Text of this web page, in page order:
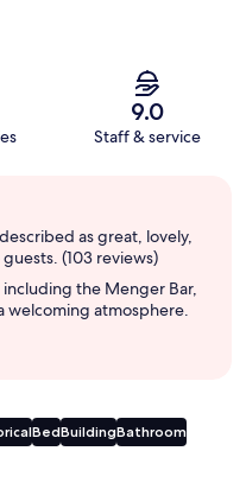
9.0
Staff & service
as great, lovely,
(103 reviews)
the Menger Bar,
welcoming atmosphere.
BedBuildingBathroom